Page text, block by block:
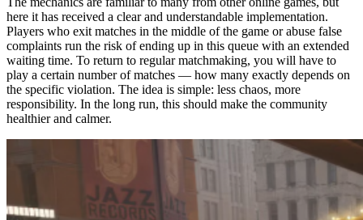
here it has received a clear and understandable implementation.
Players who exit matches in the middle of the game or abuse false
complaints run the risk of ending up in this queue with an extended
waiting time. To return to regular matchmaking, you will have to
play a certain number of matches — how many exactly depends on
the specific violation. The idea is simple: less chaos, more
responsibility. In the long run, this should make the community
healthier and calmer.